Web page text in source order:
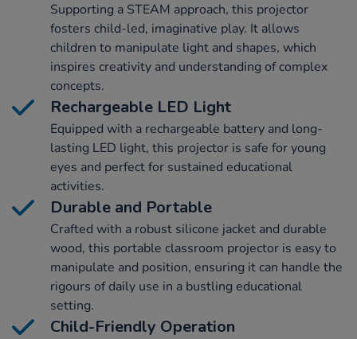
Supporting a STEAM approach, this projector
fosters child-led, imaginative play. It allows
children to manipulate light and shapes, which
inspires creativity and understanding of complex
concepts.
Rechargeable LED Light
Equipped with a rechargeable battery and long-
lasting LED light, this projector is safe for young
eyes and perfect for sustained educational
activities.
Durable and Portable
Crafted with a robust silicone jacket and durable
wood, this portable classroom projector is easy to
manipulate and position, ensuring it can handle the
rigours of daily use in a bustling educational
setting.
Child-Friendly Operation